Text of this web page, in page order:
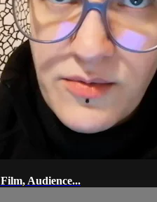
Audience...